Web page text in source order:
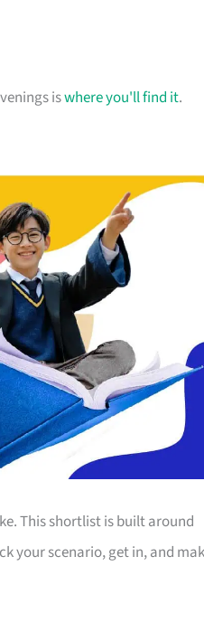
iswhere you'll find it.
This shortlist is built around
your scenario, get in, and